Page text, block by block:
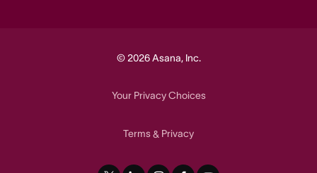
© 2026 Asana, Inc.
Your Privacy Choices
Terms& Privacy